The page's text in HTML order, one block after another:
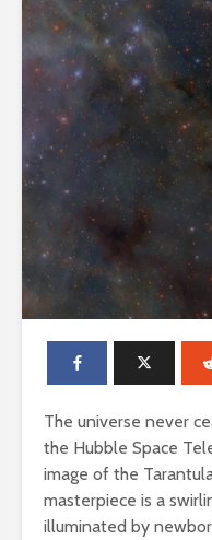
The universe never
the Hubble Space
image of the
masterpiece is a
illuminated by